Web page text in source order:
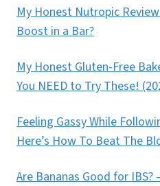
My Honest Nutropic
Boost in a Bar?
My Honest Gluten-Free
You NEED to Try These!
Feeling Gassy While
Here’s How To Beat The
Are Bananas Good for IBS?